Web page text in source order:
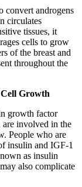
convert androgens
circulates
tissues, it
cells to grow
of the breast and
throughout the
Growth
growth factor
involved in the
People who are
insulin and IGF-1
as insulin
also complicate